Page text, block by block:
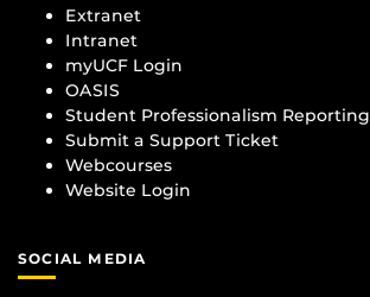
Extranet
Intranet
myUCF Login
OASIS
Student Professionalism Reporting
Submit a Support Ticket
Webcourses
Website Login
SOCIAL MEDIA